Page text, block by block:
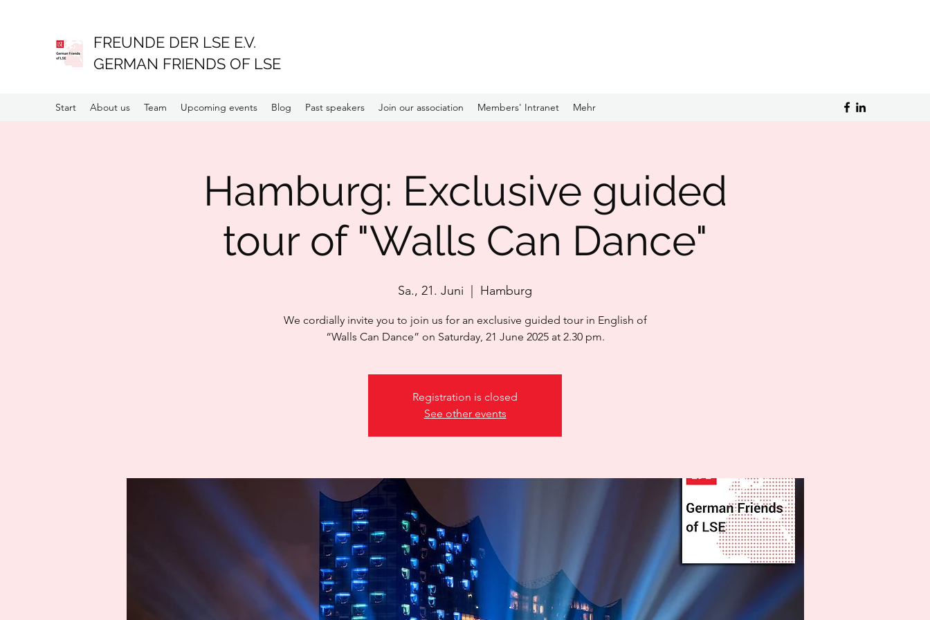
FREUNDE DER LSE E.V.
GERMAN FRIENDS OF LSE
Start About us Team Upcoming events Blog Past speakers Join our association Members' Intranet Mehr
Hamburg: Exclusive guided
tour of "Walls Can Dance"
Sa., 21. Juni Hamburg
We cordially invite you to join us for an exclusive guided tour in English of
“Walls Can Dance” on Saturday, 21 June 2025 at 2.30 pm.
Registration is closed
See other events